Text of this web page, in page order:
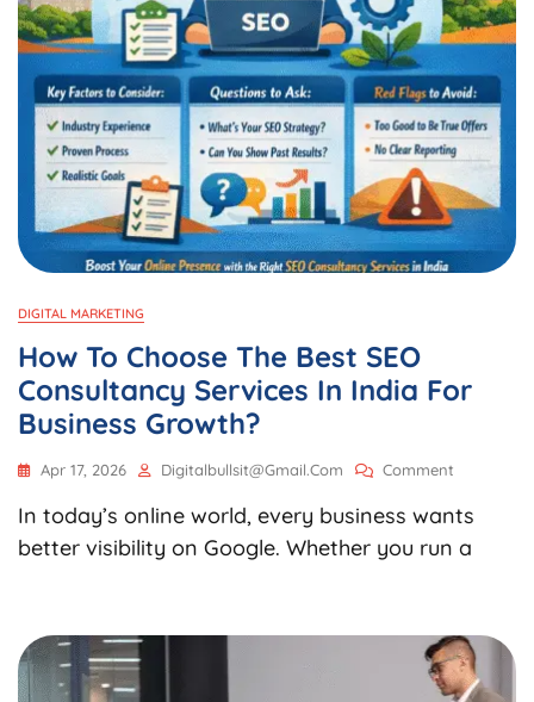
DIGITAL MARKETING
How To Choose The Best SEO
Consultancy Services In India For
Business Growth?
Apr 17, 2026 Digitalbullsit@gmail.com Comment
To
Choose
Services
In
In today’s online world, every business wants
better visibility on Google. Whether you run a